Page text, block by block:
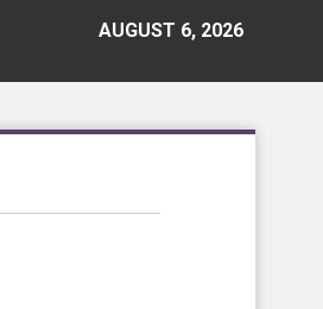
AUGUST 6, 2026